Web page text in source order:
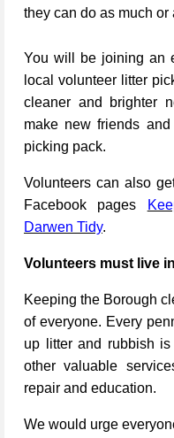
they can do as much
You will be joining an
local volunteer litter
cleaner and brighter
make new friends
picking pack.
Volunteers can also
Facebook pages
Darwen Tidy.
Volunteers must live
Keeping the Borough
of everyone. Every
up litter and rubbish
other valuable
repair and education.
We would urge